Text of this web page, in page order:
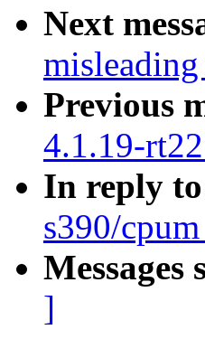
Next
Previous
4.1.19-
In reply
s390/
Messages
]